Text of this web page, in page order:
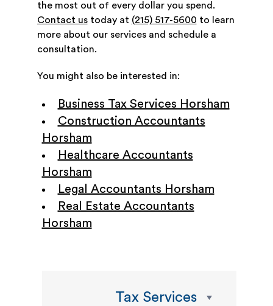
the most out of every dollar you spend.
Contact ustoday at (215) 517-5600 to learn
more about our services and schedule a
consultation.
You might also be interested in:
Business Tax Services Horsham
Construction Accountants
Horsham
Healthcare Accountants
Horsham
Legal Accountants Horsham
Real Estate Accountants
Horsham
Tax Services